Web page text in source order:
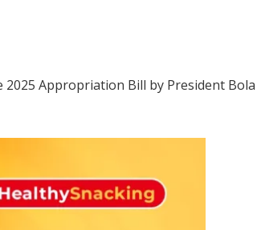
Appropriation Bill by President Bola